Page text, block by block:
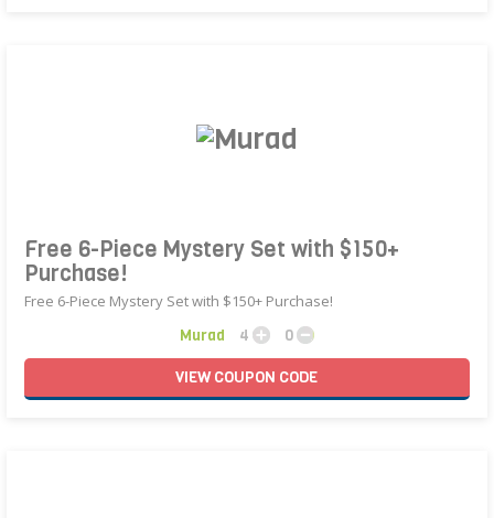
Free 6-Piece Mystery Set with $150+
Purchase!
Free 6-Piece Mystery Set with $150+ Purchase!
Murad 4
0
VIEWCOUPON CODE